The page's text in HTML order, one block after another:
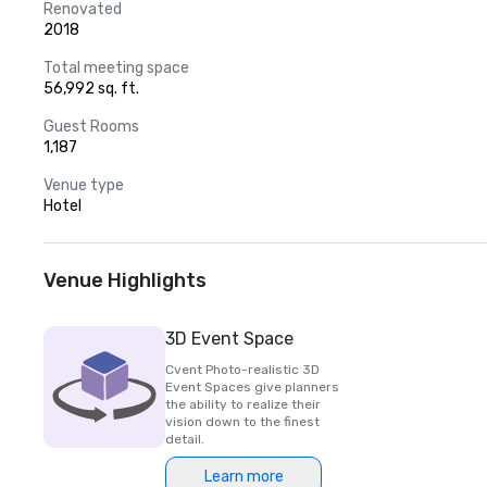
Renovated
2018
Total meeting space
56,992 sq. ft.
Guest Rooms
1,187
Venue type
Hotel
Venue Highlights
3D Event Space
Cvent Photo-realistic 3D
Event Spaces give planners
the ability to realize their
vision down to the finest
detail.
Learn more